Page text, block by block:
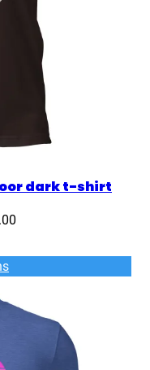
dark t-shirt
Price
$33.00
through